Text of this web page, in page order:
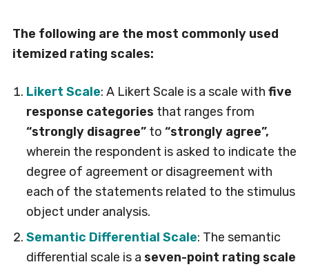
The following are the most commonly used
itemized rating scales:
Likert Scale: A Likert Scale is a scale with five
response categories that ranges from
“strongly disagree”to “strongly agree”,
wherein the respondent is asked to indicate the
degree of agreement or disagreement with
each of the statements related to the stimulus
object under analysis.
Semantic Differential Scale: The semantic
differential scale is a seven-point rating scale